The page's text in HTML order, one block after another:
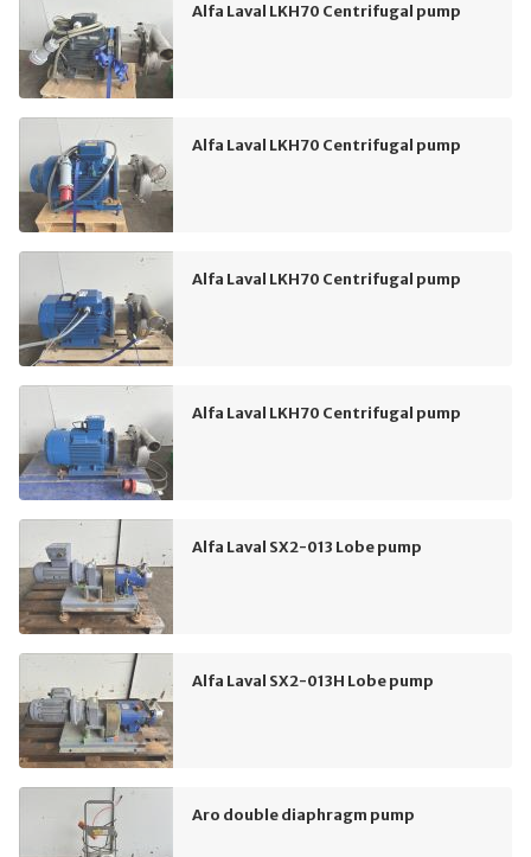
Alfa Laval LKH70 Centrifugal pump
Alfa Laval LKH70 Centrifugal pump
Alfa Laval LKH70 Centrifugal pump
Alfa Laval LKH70 Centrifugal pump
Alfa Laval SX2-013 Lobe pump
Alfa Laval SX2-013H Lobe pump
Aro double diaphragm pump